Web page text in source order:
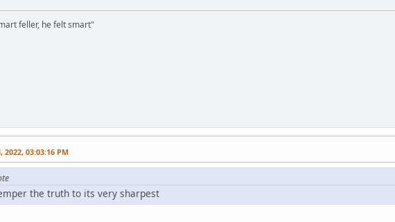
feller, he felt smart"
2022, 03:03:16 PM
the truth to its very sharpest